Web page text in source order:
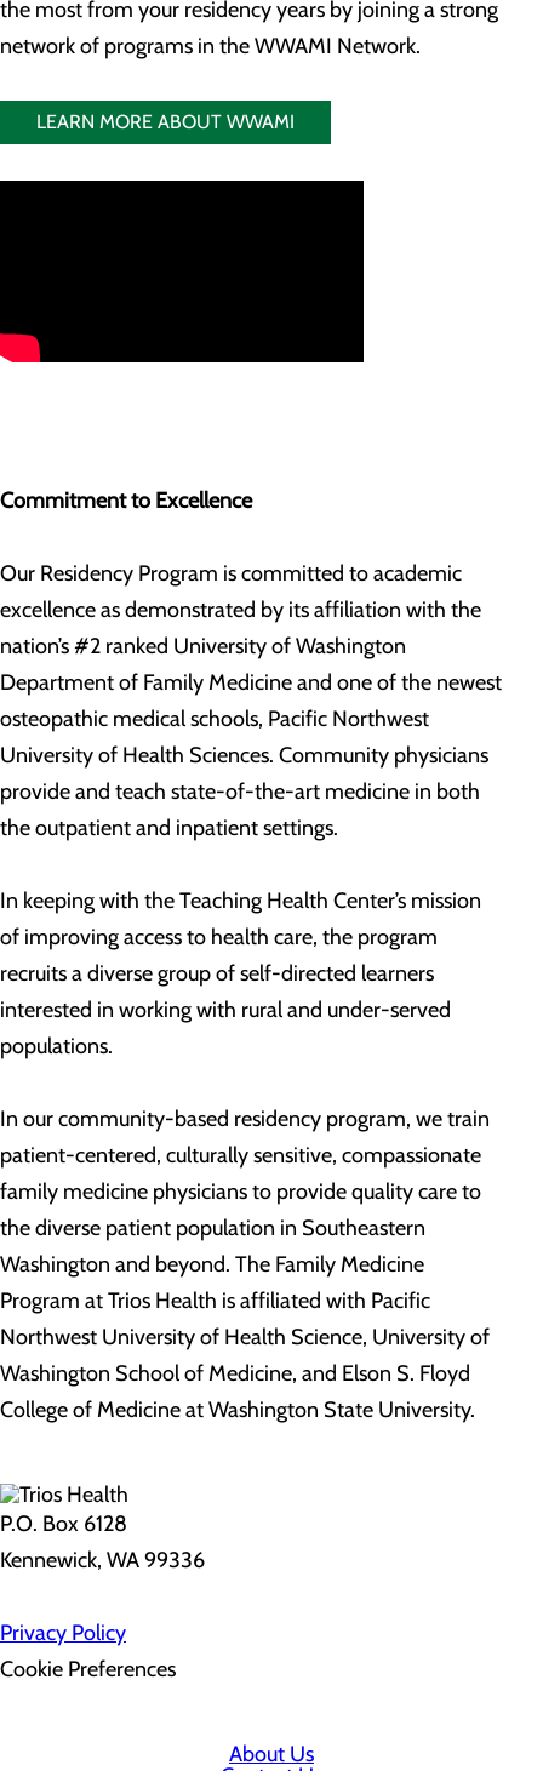
the most from your residency years by joining a strong
network of programs in the WWAMI Network.
LEARN MORE ABOUT WWAMI
Commitment to Excellence
Our Residency Program is committed to academic
excellence as demonstrated by its affiliation with the
nation’s #2 ranked University of Washington
Department of Family Medicine and one of the newest
osteopathic medical schools, Pacific Northwest
University of Health Sciences. Community physicians
provide and teach state-of-the-art medicine in both
the outpatient and inpatient settings.
In keeping with the Teaching Health Center’s mission
of improving access to health care, the program
recruits a diverse group of self-directed learners
interested in working with rural and under-served
populations.
In our community-based residency program, we train
patient-centered, culturally sensitive, compassionate
family medicine physicians to provide quality care to
the diverse patient population in Southeastern
Washington and beyond. The Family Medicine
Program at Trios Health is affiliated with Pacific
Northwest University of Health Science, University of
Washington School of Medicine, and Elson S. Floyd
College of Medicine at Washington State University.
P.O. Box 6128
Kennewick, WA 99336
Privacy Policy
Cookie Preferences
About Us